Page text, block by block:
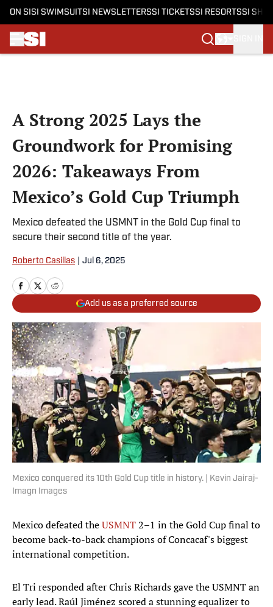
ON SI SI SWIMSUITSI NEWSLETTERSSI TICKETSSI RESORTSSI
A Strong 2025 Lays the
Groundwork for Promising
2026: Takeaways From
Mexico’s Gold Cup Triumph
Mexico defeated the USMNT in the Gold Cup final to
secure their second title of the year.
Roberto Casillas Jul 6, 2025
Add us as a preferred source
Mexico conquered its 10th Gold Cup title in history. | Kevin Jairaj-
Imagn Images
Mexico defeated theUSMNT2–1 in the Gold Cup final to
become back-to-back champions of Concacaf's biggest
international competition.
El Tri responded after Chris Richards gave the USMNT an
early lead. Raúl Jiménez scored a stunning equalizer to